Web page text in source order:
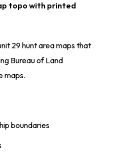
topo with printed
29 hunt area maps that
Bureau of Land
maps.
boundaries